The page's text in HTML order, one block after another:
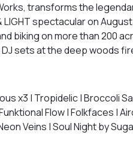
transforms the
spectacular on
biking on more than 200
DJ sets at the deep woods
x3 | Tropidelic | Broccoli
Flow | Folkfaces |
Veins | Soul Night by